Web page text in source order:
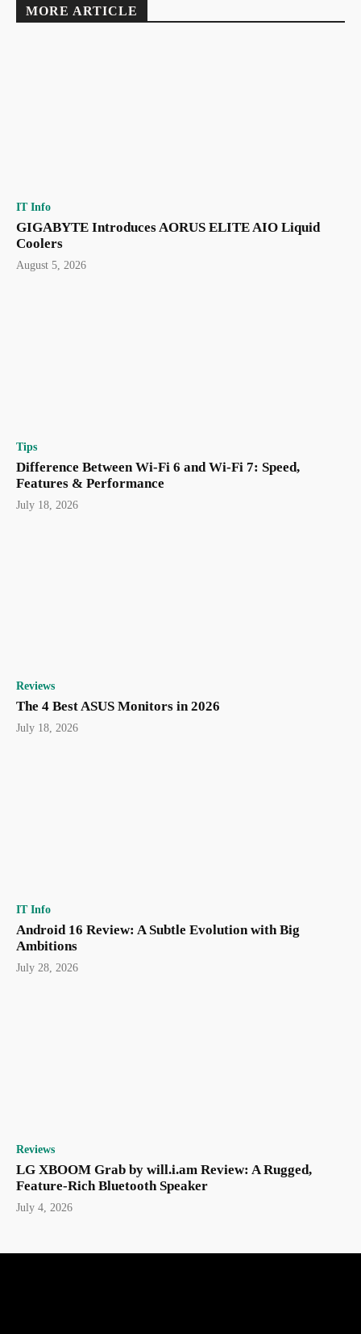
MORE ARTICLE
IT Info
GIGABYTE Introduces AORUS ELITE AIO Liquid
Coolers
August 5, 2026
Tips
Difference Between Wi-Fi 6 and Wi-Fi 7: Speed,
Features & Performance
July 18, 2026
Reviews
The 4 Best ASUS Monitors in 2026
July 18, 2026
IT Info
Android 16 Review: A Subtle Evolution with Big
Ambitions
July 28, 2026
Reviews
LG XBOOM Grab by will.i.am Review: A Rugged,
Feature-Rich Bluetooth Speaker
July 4, 2026